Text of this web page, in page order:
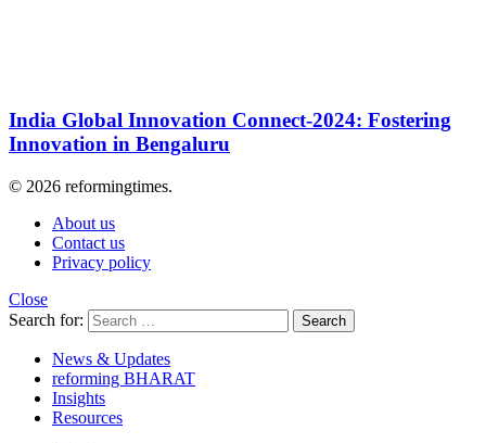
India Global Innovation Connect-2024: Fostering
Innovation in Bengaluru
© 2026 reformingtimes.
About us
Contact us
Privacy policy
Close
Search for:
Search
News & Updates
reforming BHARAT
Insights
Resources